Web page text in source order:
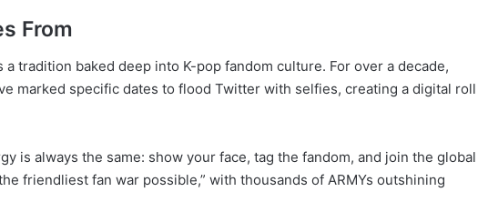
From
a tradition baked deep into K-pop fandom culture. For over a decade,
marked specific dates to flood Twitter with selfies, creating a digital roll
is always the same: show your face, tag the fandom, and join the global
friendliest fan war possible,” with thousands of ARMYs outshining